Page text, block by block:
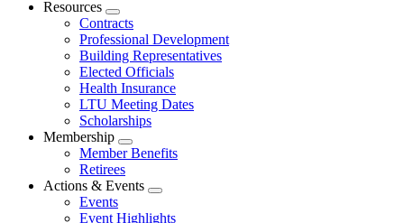
Resources
Expand
menu
Contracts
Professional Development
Building Representatives
Elected Officials
Health Insurance
LTU Meeting Dates
Scholarships
Membership
Expand
menu
Member Benefits
Retirees
Actions & Events
Expand
menu
Events
Event Highlights